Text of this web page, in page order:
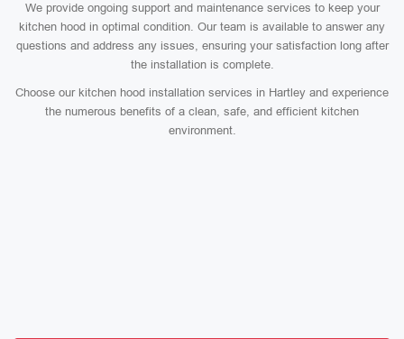
We provide ongoing support and maintenance services to keep your
kitchen hood in optimal condition. Our team is available to answer any
questions and address any issues, ensuring your satisfaction long after
the installation is complete.
Choose our kitchen hood installation services in Hartley and experience
the numerous benefits of a clean, safe, and efficient kitchen
environment.